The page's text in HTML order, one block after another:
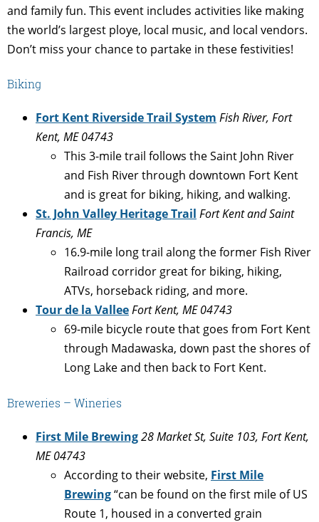
and family fun. This event includes activities like making
the world’s largest ploye, local music, and local vendors.
Don’t miss your chance to partake in these festivities!
Biking
Fort Kent Riverside Trail System Fish River, Fort
Kent, ME 04743
This 3-mile trail follows the Saint John River
and Fish River through downtown Fort Kent
and is great for biking, hiking, and walking.
St. John Valley Heritage Trail Fort Kent and Saint
Francis, ME
16.9-mile long trail along the former Fish River
Railroad corridor great for biking, hiking,
ATVs, horseback riding, and more.
Tour de la ValleeFort Kent, ME 04743
69-mile bicycle route that goes from Fort Kent
through Madawaska, down past the shores of
Long Lake and then back to Fort Kent.
Breweries – Wineries
First Mile Brewing28 Market St, Suite 103, Fort Kent,
ME 04743
According to their website, First Mile
Brewing“can be found on the first mile of US
Route 1, housed in a converted grain